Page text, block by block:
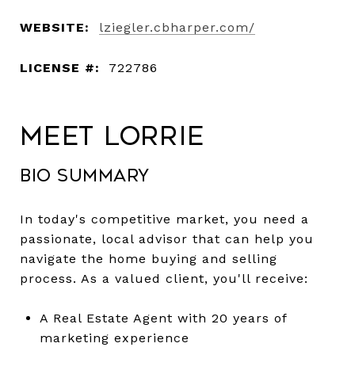
WEBSITE: lziegler.cbharper.com/
LICENSE #: 722786
Meet Lorrie
Bio Summary
In today's competitive market, you need a
passionate, local advisor that can help you
navigate the home buying and selling
process. As a valued client, you'll receive:
A Real Estate Agent with 20 years of
marketing experience